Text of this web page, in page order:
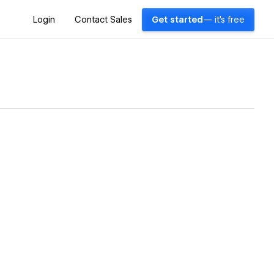
Login Contact Sales Get started — it's free